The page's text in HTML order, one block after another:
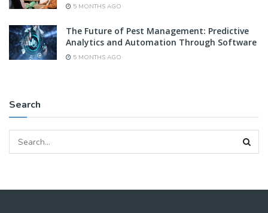
5 MONTHS AGO
The Future of Pest Management: Predictive
Analytics and Automation Through Software
5 MONTHS AGO
Search